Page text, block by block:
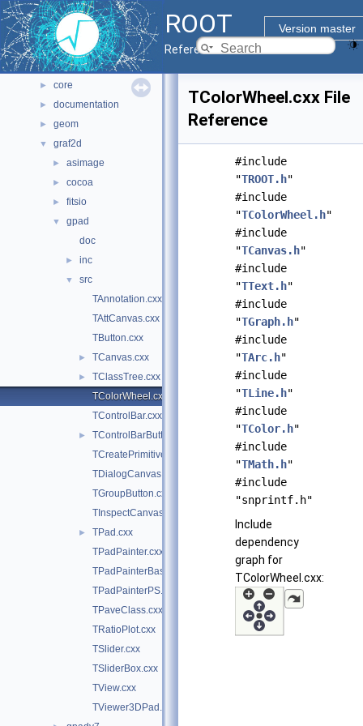
ROOT
Version master
Reference Guide
► All Classes
▼ Files
▼ File List
► bindings
► core
► documentation
► geom
▼ graf2d
► asimage
► cocoa
► fitsio
▼
gpad
doc
► inc
▼
src
TAnnotation.cxx
TAttCanvas.cxx
TButton.cxx
► TCanvas.cxx
►
TClassTree.cxx
TColorWheel.cxx
TControlBar.cxx
►
TControlBarButton.cxx
TCreatePrimitives.cxx
TDialogCanvas.cxx
TGroupButton.cxx
TInspectCanvas.cxx
►
TPad.cxx
TPadPainter.cxx
TPadPainterBase.cxx
TPadPainterPS.cxx
TPaveClass.cxx
TRatioPlot.cxx
TSlider.cxx
TSliderBox.cxx
TView.cxx
TViewer3DPad.cxx
TColorWheel.cxx File
Reference
#include
"TROOT.h"
#include
"TColorWheel.h"
#include
"TCanvas.h"
#include
"TText.h"
#include
"TGraph.h"
#include
"TArc.h"
#include
"TLine.h"
#include
"TColor.h"
#include
"TMath.h"
#include
"snprintf.h"
Include
dependency
graph for
TColorWheel.cxx: